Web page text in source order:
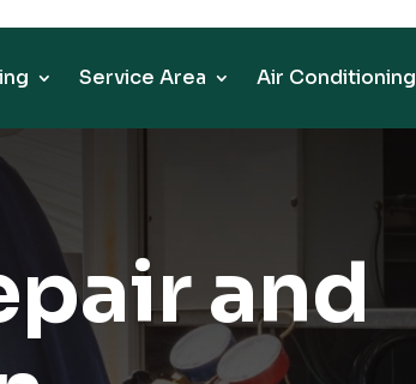
Service Area Air Conditioning
and